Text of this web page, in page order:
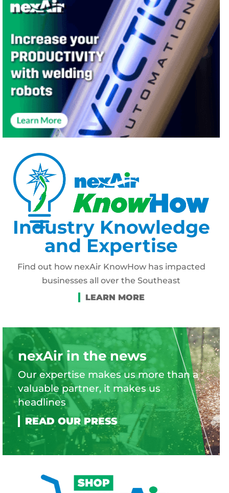
Industry Knowledge
and Expertise
Find out how nexAir KnowHow has impacted
businesses all over the Southeast
nexAir in the news
Our expertise makes us more than a
valuable partner, it makes us
headlines